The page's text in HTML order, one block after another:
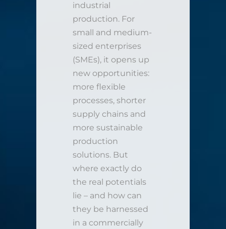
industrial
production. For
small and medium-
sized enterprises
(SMEs), it opens up
new opportunities:
more flexible
processes, shorter
supply chains and
more sustainable
production
solutions. But
where exactly do
the real potentials
lie – and how can
they be harnessed
in a commercially